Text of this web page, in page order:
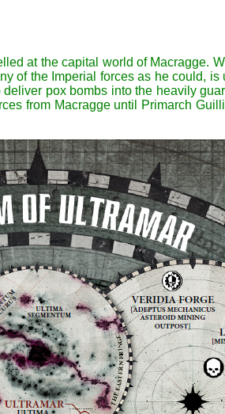
at the capital world of Macragge.
of the Imperial forces as he could,
pox bombs into the heavily
from Macragge until Primarch